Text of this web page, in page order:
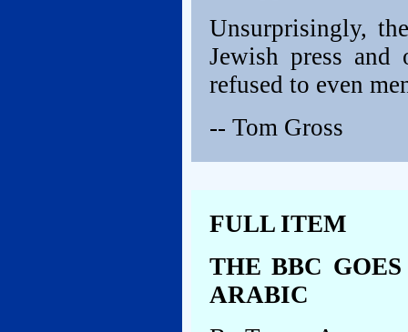
Unsurprisingly,
Jewish press
refused to even
-- Tom Gross
FULL ITEM
THE BBC
ARABIC